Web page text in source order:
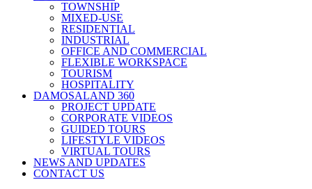
TOWNSHIP
MIXED-USE
RESIDENTIAL
INDUSTRIAL
OFFICE AND COMMERCIAL
FLEXIBLE WORKSPACE
TOURISM
HOSPITALITY
DAMOSALAND 360
PROJECT UPDATE
CORPORATE VIDEOS
GUIDED TOURS
LIFESTYLE VIDEOS
VIRTUAL TOURS
NEWS AND UPDATES
CONTACT US